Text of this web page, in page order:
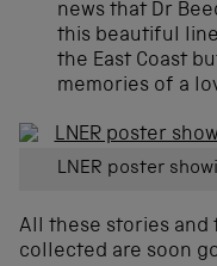
news that Dr
this beautiful
the East Coast
memories of a
LNER poster
All these stories and
collected are soon